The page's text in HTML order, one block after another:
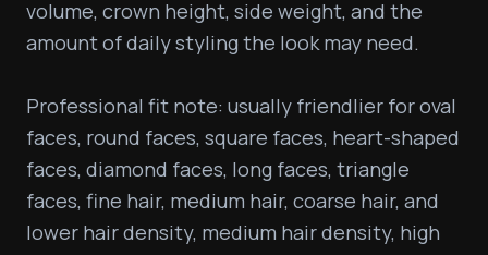
volume, crown height, side weight, and the
amount of daily styling the look may need.
Professional fit note: usually friendlier for oval
faces, round faces, square faces, heart-shaped
faces, diamond faces, long faces, triangle
faces, fine hair, medium hair, coarse hair, and
lower hair density, medium hair density, high